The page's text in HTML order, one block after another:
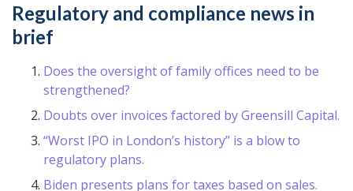
Regulatory and compliance news in
brief
Does the oversight of family offices need to be
strengthened?
Doubts over invoices factored by Greensill Capital.
“Worst IPO in London’s history” is a blow to
regulatory plans.
Biden presents plans for taxes based on sales.